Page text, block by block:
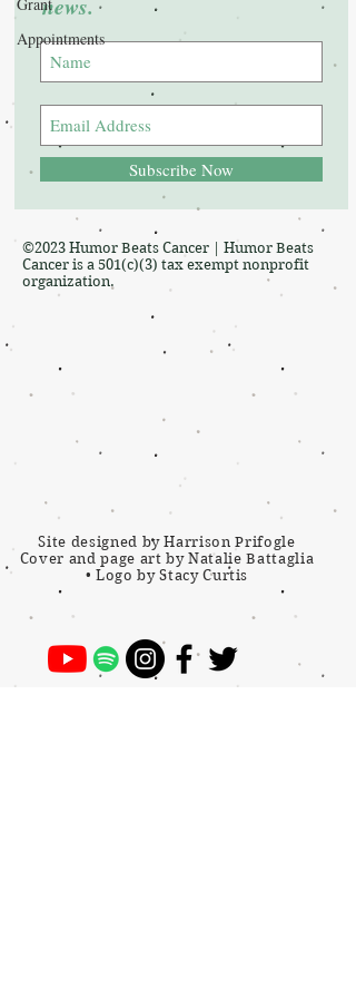
Appointments
Subscribe Now
©2023 Humor Beats Cancer | Humor Beats
Cancer is a 501(c)(3) tax exempt nonprofit
organization.
Site designed by Harrison Prifogle
Cover and page art by Natalie Battaglia
•Logo by Stacy Curtis